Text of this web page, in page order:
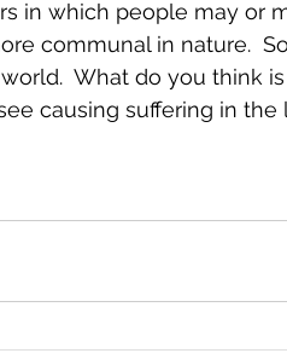
in which people may or
communal in nature.
What do you think
causing suffering in